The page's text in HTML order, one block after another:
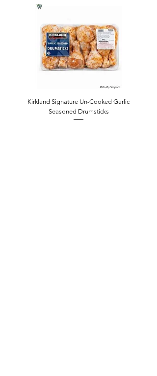
Kirkland Signature Un-Cooked Garlic
Seasoned Drumsticks